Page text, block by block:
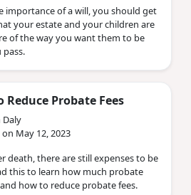
importance of a will, you should get
your estate and your children are
of the way you want them to be
Reduce Probate Fees
Daly
May 12, 2023
death, there are still expenses to be
this to learn how much probate
how to reduce probate fees.